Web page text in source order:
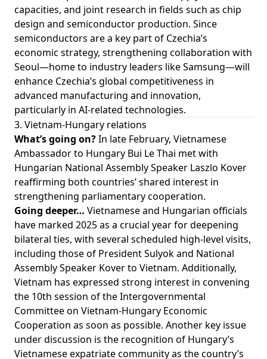
capacities, and joint research in fields such as chip
design and semiconductor production. Since
semiconductors are a key part of Czechia’s
economic strategy, strengthening collaboration with
Seoul—home to industry leaders like Samsung—will
enhance Czechia’s global competitiveness in
advanced manufacturing and innovation,
particularly in AI-related technologies.
3. Vietnam-Hungary relations
What’s going on?In late February, Vietnamese
Ambassador to Hungary Bui Le Thai met with
Hungarian National Assembly Speaker Laszlo Kover
reaffirming both countries’ shared interest in
strengthening parliamentary cooperation.
Going deeper… Vietnamese and Hungarian officials
have marked 2025 as a crucial year for deepening
bilateral ties, with several scheduled high-level visits,
including those of President Sulyok and National
Assembly Speaker Kover to Vietnam. Additionally,
Vietnam has expressed strong interest in convening
the 10th session of the Intergovernmental
Committee on Vietnam-Hungary Economic
Cooperation as soon as possible. Another key issue
under discussion is the recognition of Hungary’s
Vietnamese expatriate community as the country’s